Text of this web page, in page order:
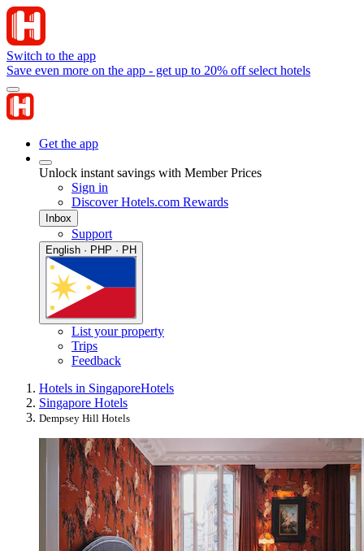
Switch to the app
Save even more on the app - get up to 20% off select hotels
Get the app
Unlock instant savings with Member Prices
Sign in
Discover Hotels.com Rewards
Inbox
Support
English · PHP · PH
List your property
Trips
Feedback
Hotels in SingaporeHotels
Singapore Hotels
Dempsey Hill Hotels